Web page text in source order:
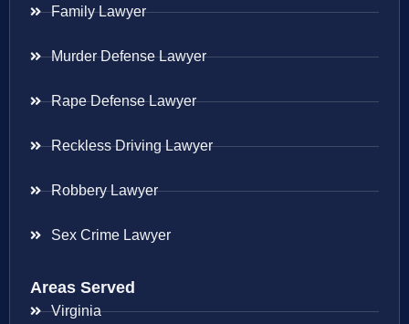
Family Lawyer
Murder Defense Lawyer
Rape Defense Lawyer
Reckless Driving Lawyer
Robbery Lawyer
Sex Crime Lawyer
Areas Served
Virginia